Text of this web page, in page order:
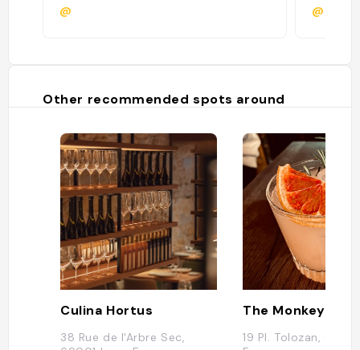
@ @
Other recommended spots around
Culina Hortus
38 Rue de l'Arbre Sec,
The Monkey Club
19 Pl. Tolozan,